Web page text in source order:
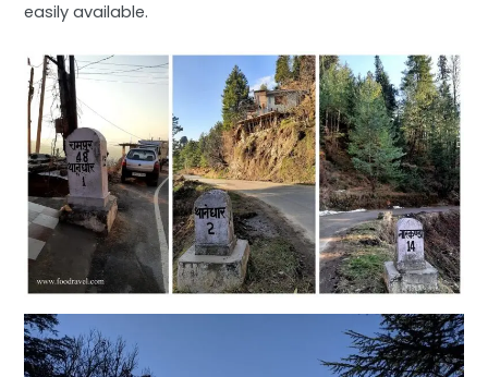
easily available.